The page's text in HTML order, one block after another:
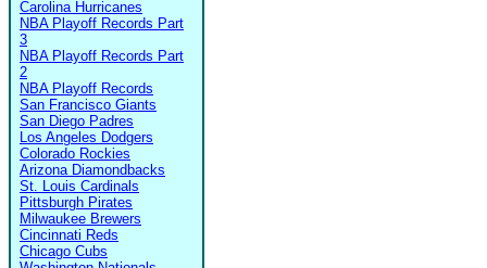
Carolina Hurricanes
NBA Playoff Records Part
3
NBA Playoff Records Part
2
NBA Playoff Records
San Francisco Giants
San Diego Padres
Los Angeles Dodgers
Colorado Rockies
Arizona Diamondbacks
St. Louis Cardinals
Pittsburgh Pirates
Milwaukee Brewers
Cincinnati Reds
Chicago Cubs